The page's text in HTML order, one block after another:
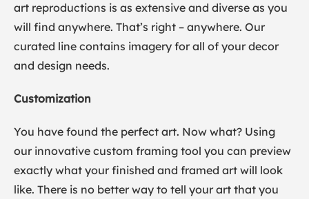
art reproductions is as extensive and diverse as you
will find anywhere. That’s right – anywhere. Our
curated line contains imagery for all of your decor
and design needs.
Customization
You have found the perfect art. Now what? Using
our innovative custom framing tool you can preview
exactly what your finished and framed art will look
like. There is no better way to tell your art that you